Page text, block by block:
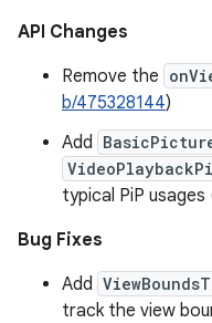
API Changes
Remove the
b/475328144)
Add
typical PiP usages
Bug Fixes
Add
track the view